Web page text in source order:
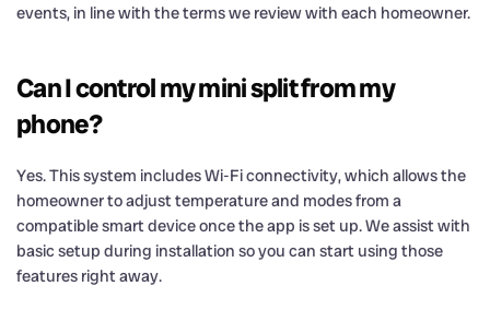
events, in line with the terms we review with each homeowner.
Can I control my mini split from my
phone?
Yes. This system includes Wi-Fi connectivity, which allows the
homeowner to adjust temperature and modes from a
compatible smart device once the app is set up. We assist with
basic setup during installation so you can start using those
features right away.